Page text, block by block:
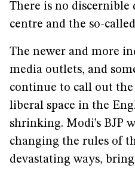
There is no discernible
centre and the so-
The newer and more
media outlets, and
continue to call out
liberal space in the
shrinking. Modi’s BJP
changing the rules of
devastating ways,